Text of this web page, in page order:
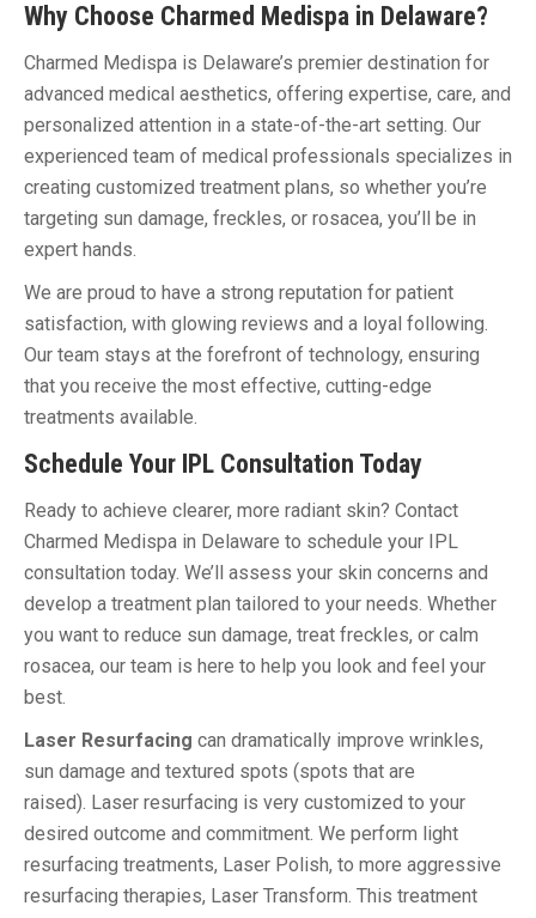
Why Choose Charmed Medispa in Delaware?
Charmed Medispa is Delaware’s premier destination for
advanced medical aesthetics, offering expertise, care, and
personalized attention in a state-of-the-art setting. Our
experienced team of medical professionals specializes in
creating customized treatment plans, so whether you’re
targeting sun damage, freckles, or rosacea, you’ll be in
expert hands.
We are proud to have a strong reputation for patient
satisfaction, with glowing reviews and a loyal following.
Our team stays at the forefront of technology, ensuring
that you receive the most effective, cutting-edge
treatments available.
Schedule Your IPL Consultation Today
Ready to achieve clearer, more radiant skin? Contact
Charmed Medispa in Delaware to schedule your IPL
consultation today. We’ll assess your skin concerns and
develop a treatment plan tailored to your needs. Whether
you want to reduce sun damage, treat freckles, or calm
rosacea, our team is here to help you look and feel your
best.
Laser Resurfacing can dramatically improve wrinkles,
sun damage and textured spots (spots that are
raised). Laser resurfacing is very customized to your
desired outcome and commitment. We perform light
resurfacing treatments, Laser Polish, to more aggressive
resurfacing therapies, Laser Transform. This treatment